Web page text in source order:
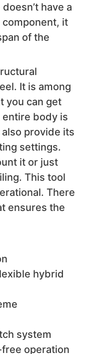
have a
it
of the
It is among
you can get
entire body is
provide its
settings.
it or just
This tool
There
ensures the
hybrid
system
operation